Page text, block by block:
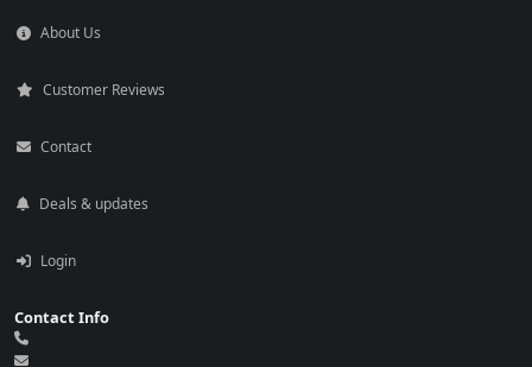
About Us
Customer Reviews
Contact
Deals & updates
Login
Contact Info